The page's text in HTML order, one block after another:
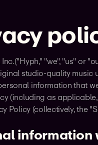
Inc.("Hyph," "we", "us" or
studio-quality music
information that
(including as
Policy (collectively, the
information